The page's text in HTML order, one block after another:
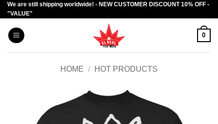
Skip
to
content
We are still shipping worldwide! - NEW CUSTOMER DISCOUNT 10% OFF -
"VALUE"
0
HOME / HOT PRODUCTS